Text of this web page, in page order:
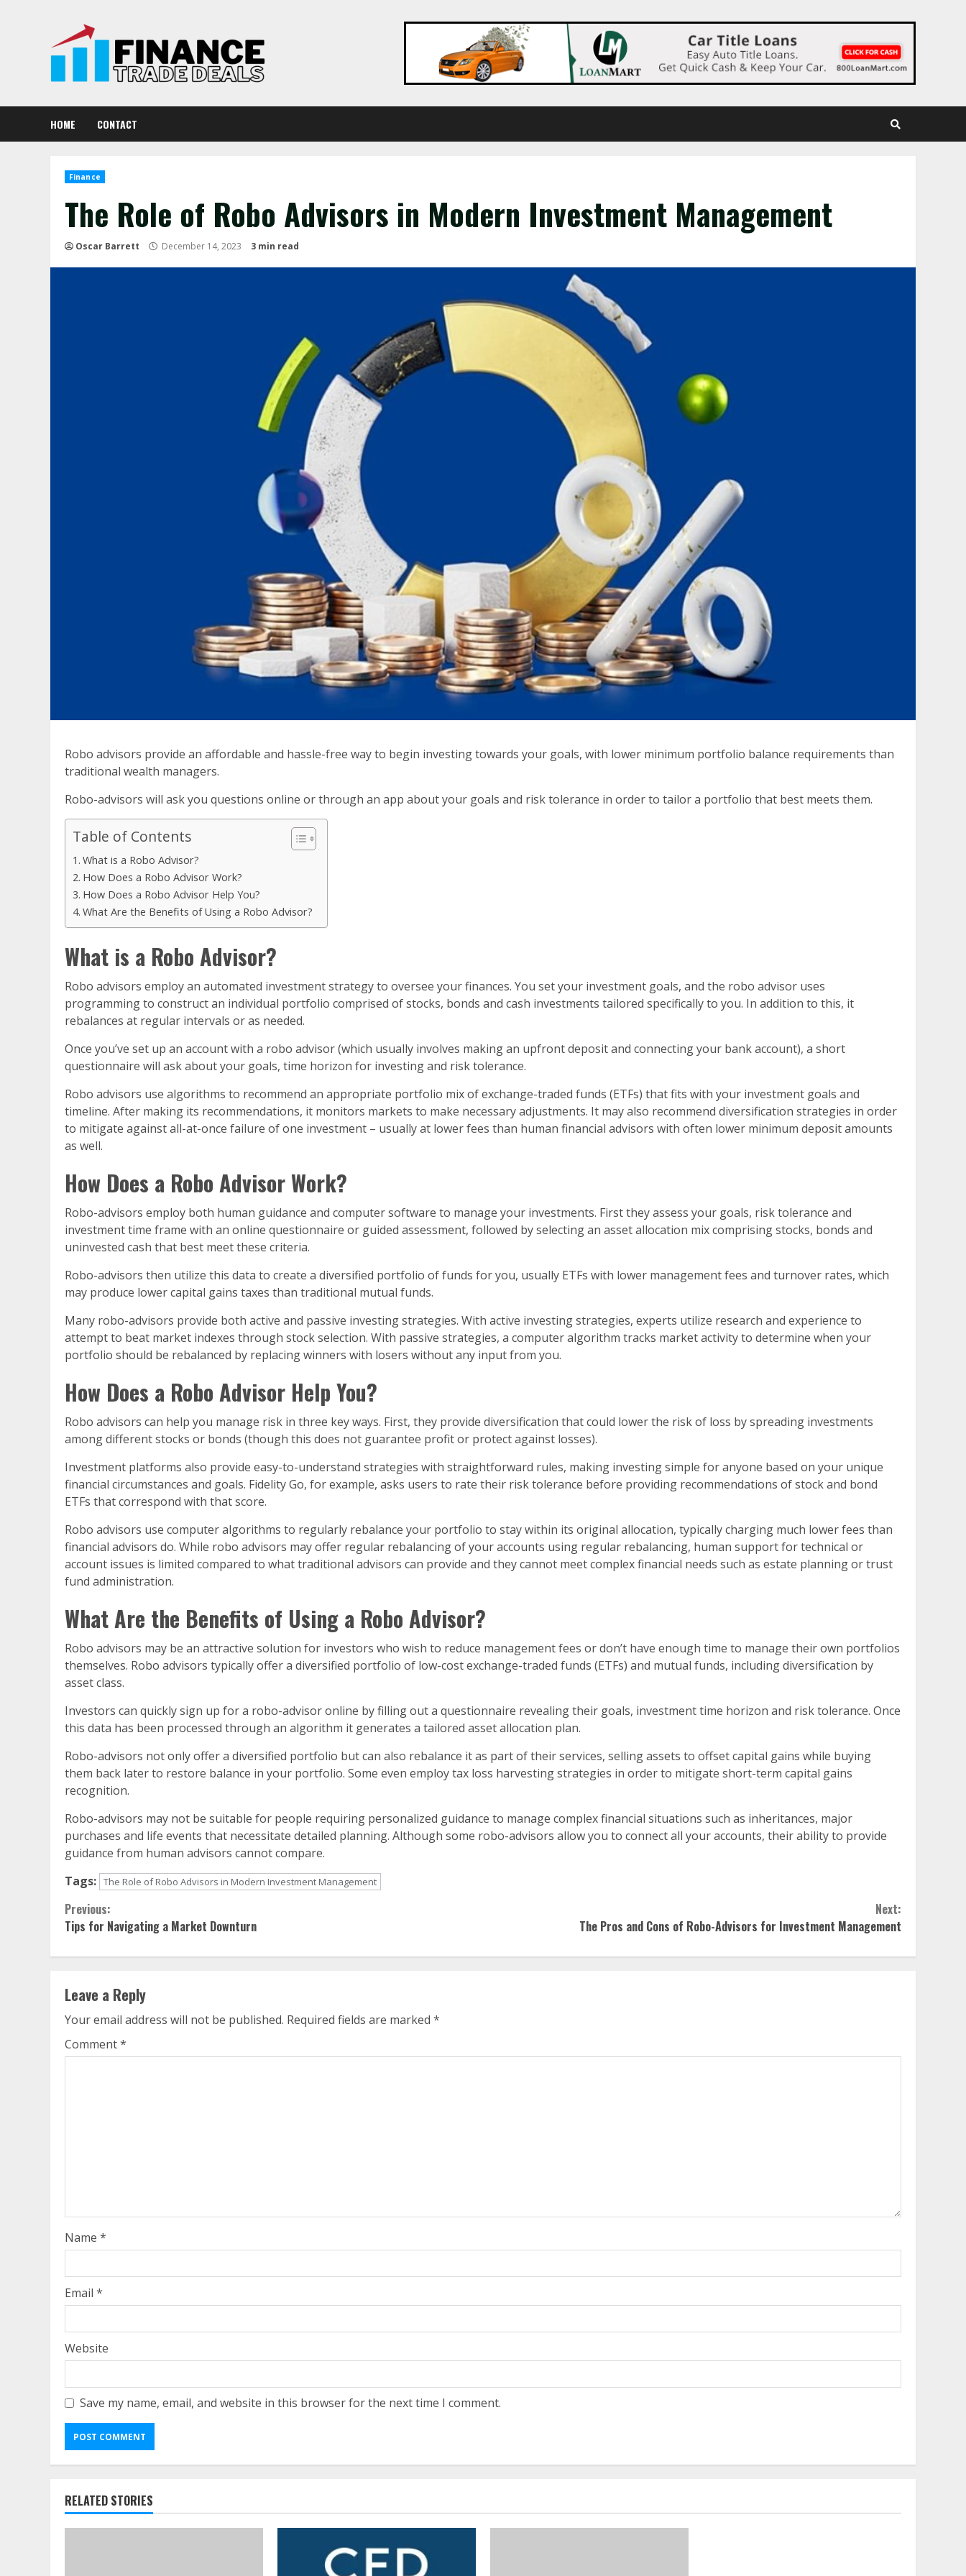
HOME CONTACT
Finance
The Role of Robo Advisors in Modern Investment Management
Oscar Barrett December 14, 2023 3 min read
Robo advisors provide an affordable and hassle-free way to begin investing towards your goals, with lower minimum portfolio balance requirements than
traditional wealth managers.
Robo-advisors will ask you questions online or through an app about your goals and risk tolerance in order to tailor a portfolio that best meets them.
Table of Contents
What is a Robo Advisor?
How Does a Robo Advisor Work?
How Does a Robo Advisor Help You?
What Are the Benefits of Using a Robo Advisor?
What is a Robo Advisor?
Robo advisors employ an automated investment strategy to oversee your finances. You set your investment goals, and the robo advisor uses
programming to construct an individual portfolio comprised of stocks, bonds and cash investments tailored specifically to you. In addition to this, it
rebalances at regular intervals or as needed.
Once you’ve set up an account with a robo advisor (which usually involves making an upfront deposit and connecting your bank account), a short
questionnaire will ask about your goals, time horizon for investing and risk tolerance.
Robo advisors use algorithms to recommend an appropriate portfolio mix of exchange-traded funds (ETFs) that fits with your investment goals and
timeline. After making its recommendations, it monitors markets to make necessary adjustments. It may also recommend diversification strategies in order
to mitigate against all-at-once failure of one investment – usually at lower fees than human financial advisors with often lower minimum deposit amounts
as well.
How Does a Robo Advisor Work?
Robo-advisors employ both human guidance and computer software to manage your investments. First they assess your goals, risk tolerance and
investment time frame with an online questionnaire or guided assessment, followed by selecting an asset allocation mix comprising stocks, bonds and
uninvested cash that best meet these criteria.
Robo-advisors then utilize this data to create a diversified portfolio of funds for you, usually ETFs with lower management fees and turnover rates, which
may produce lower capital gains taxes than traditional mutual funds.
Many robo-advisors provide both active and passive investing strategies. With active investing strategies, experts utilize research and experience to
attempt to beat market indexes through stock selection. With passive strategies, a computer algorithm tracks market activity to determine when your
portfolio should be rebalanced by replacing winners with losers without any input from you.
How Does a Robo Advisor Help You?
Robo advisors can help you manage risk in three key ways. First, they provide diversification that could lower the risk of loss by spreading investments
among different stocks or bonds (though this does not guarantee profit or protect against losses).
Investment platforms also provide easy-to-understand strategies with straightforward rules, making investing simple for anyone based on your unique
financial circumstances and goals. Fidelity Go, for example, asks users to rate their risk tolerance before providing recommendations of stock and bond
ETFs that correspond with that score.
Robo advisors use computer algorithms to regularly rebalance your portfolio to stay within its original allocation, typically charging much lower fees than
financial advisors do. While robo advisors may offer regular rebalancing of your accounts using regular rebalancing, human support for technical or
account issues is limited compared to what traditional advisors can provide and they cannot meet complex financial needs such as estate planning or trust
fund administration.
What Are the Benefits of Using a Robo Advisor?
Robo advisors may be an attractive solution for investors who wish to reduce management fees or don’t have enough time to manage their own portfolios
themselves. Robo advisors typically offer a diversified portfolio of low-cost exchange-traded funds (ETFs) and mutual funds, including diversification by
asset class.
Investors can quickly sign up for a robo-advisor online by filling out a questionnaire revealing their goals, investment time horizon and risk tolerance. Once
this data has been processed through an algorithm it generates a tailored asset allocation plan.
Robo-advisors not only offer a diversified portfolio but can also rebalance it as part of their services, selling assets to offset capital gains while buying
them back later to restore balance in your portfolio. Some even employ tax loss harvesting strategies in order to mitigate short-term capital gains
recognition.
Robo-advisors may not be suitable for people requiring personalized guidance to manage complex financial situations such as inheritances, major
purchases and life events that necessitate detailed planning. Although some robo-advisors allow you to connect all your accounts, their ability to provide
guidance from human advisors cannot compare.
Tags: The Role of Robo Advisors in Modern Investment Management
Continue
Reading
Previous:
Tips for Navigating a Market Downturn
Next:
The Pros and Cons of Robo-Advisors for Investment Management
Leave a Reply
Your email address will not be published. Required fields are marked *
Comment*
Name *
Email *
Website
Save my name, email, and website in this browser for the next time I comment.
RELATED STORIES